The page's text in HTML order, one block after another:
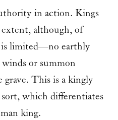
in action. Kings
although, of
limited—no earthly
or summon
grave. This is a kingly
which differentiates
king.